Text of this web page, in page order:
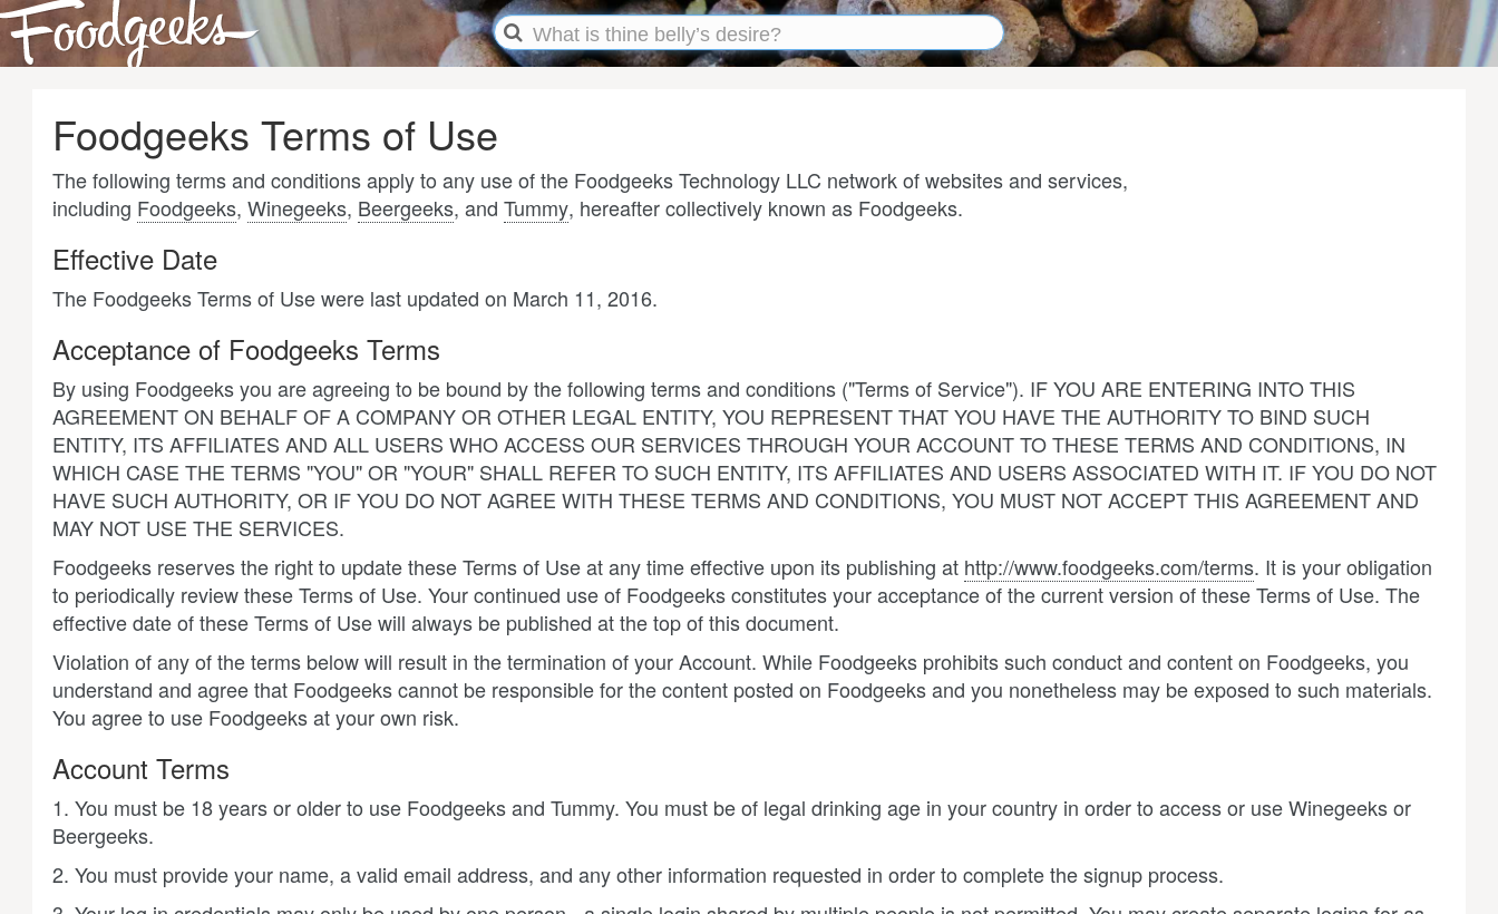
Foodgeeks Terms of Use
The following terms and conditions apply to any use of the Foodgeeks Technology LLC network of websites and services,
including Foodgeeks, Winegeeks, Beergeeks, and Tummy, hereafter collectively known as Foodgeeks.
Effective Date
The Foodgeeks Terms of Use were last updated on March 11, 2016.
Acceptance of Foodgeeks Terms
By using Foodgeeks you are agreeing to be bound by the following terms and conditions ("Terms of Service"). IF YOU ARE ENTERING INTO THIS
AGREEMENT ON BEHALF OF A COMPANY OR OTHER LEGAL ENTITY, YOU REPRESENT THAT YOU HAVE THE AUTHORITY TO BIND SUCH
ENTITY, ITS AFFILIATES AND ALL USERS WHO ACCESS OUR SERVICES THROUGH YOUR ACCOUNT TO THESE TERMS AND CONDITIONS, IN
WHICH CASE THE TERMS "YOU" OR "YOUR" SHALL REFER TO SUCH ENTITY, ITS AFFILIATES AND USERS ASSOCIATED WITH IT. IF YOU DO NOT
HAVE SUCH AUTHORITY, OR IF YOU DO NOT AGREE WITH THESE TERMS AND CONDITIONS, YOU MUST NOT ACCEPT THIS AGREEMENT AND
MAY NOT USE THE SERVICES.
Foodgeeks reserves the right to update these Terms of Use at any time effective upon its publishing at http://www.foodgeeks.com/terms. It is your obligation
to periodically review these Terms of Use. Your continued use of Foodgeeks constitutes your acceptance of the current version of these Terms of Use. The
effective date of these Terms of Use will always be published at the top of this document.
Violation of any of the terms below will result in the termination of your Account. While Foodgeeks prohibits such conduct and content on Foodgeeks, you
understand and agree that Foodgeeks cannot be responsible for the content posted on Foodgeeks and you nonetheless may be exposed to such materials.
You agree to use Foodgeeks at your own risk.
Account Terms
1. You must be 18 years or older to use Foodgeeks and Tummy. You must be of legal drinking age in your country in order to access or use Winegeeks or
Beergeeks.
2. You must provide your name, a valid email address, and any other information requested in order to complete the signup process.